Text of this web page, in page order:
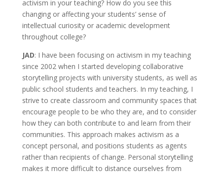
activism in your teaching? How do you see this
changing or affecting your students’ sense of
intellectual curiosity or academic development
throughout college?
JAD: I have been focusing on activism in my teaching
since 2002 when I started developing collaborative
storytelling projects with university students, as well as
public school students and teachers. In my teaching, I
strive to create classroom and community spaces that
encourage people to be who they are, and to consider
how they can both contribute to and learn from their
communities. This approach makes activism as a
concept personal, and positions students as agents
rather than recipients of change. Personal storytelling
makes it more difficult to distance ourselves from